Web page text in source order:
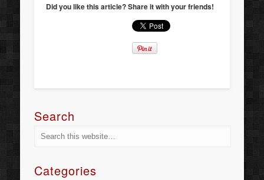
Did you like this article? Share it with your friends!
Search
Categories